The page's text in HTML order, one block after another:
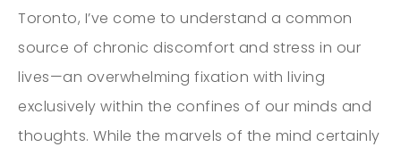
Toronto, I’ve come to understand a common
source of chronic discomfort and stress in our
lives—an overwhelming fixation with living
exclusively within the confines of our minds and
thoughts. While the marvels of the mind certainly